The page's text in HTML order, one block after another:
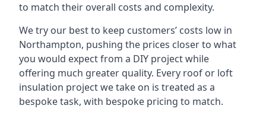
to match their overall costs and complexity.
We try our best to keep customers’ costs low in
Northampton, pushing the prices closer to what
you would expect from a DIY project while
offering much greater quality. Every roof or loft
insulation project we take on is treated as a
bespoke task, with bespoke pricing to match.